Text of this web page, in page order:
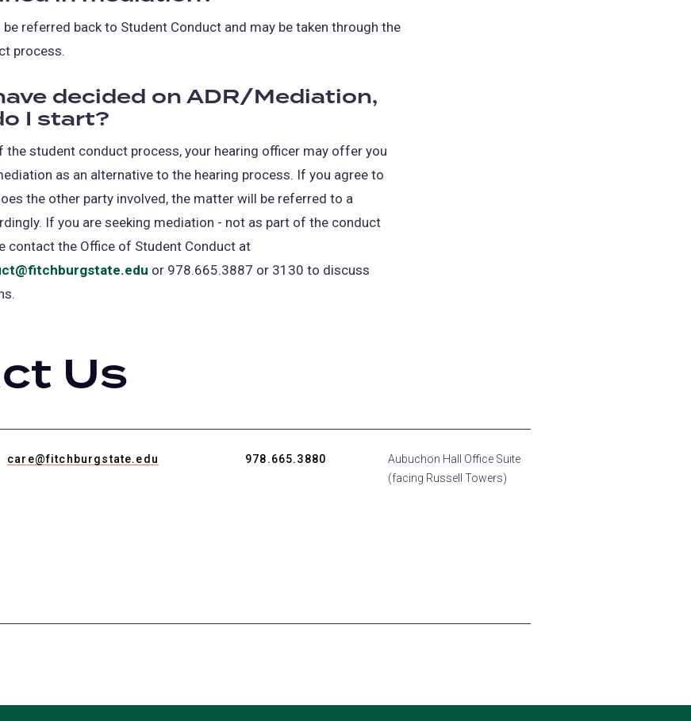
referred back to Student Conduct and may be taken through the
process.
decided on ADR/Mediation,
I start?
the student conduct process, your hearing officer may offer you
as an alternative to the hearing process. If you agree to
the other party involved, the matter will be referred to a
If you are seeking mediation - not as part of the conduct
contact the Office of Student Conduct at
or 978.665.3887 or 3130 to discuss
Us
care@fitchburgstate.edu 978.665.3880
Aubuchon Hall Office Suite
(facing Russell Towers)